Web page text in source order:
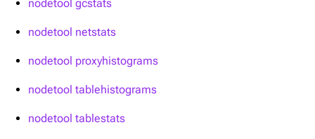
nodetool gcstats
nodetool netstats
nodetool proxyhistograms
nodetool tablehistograms
nodetool tablestats